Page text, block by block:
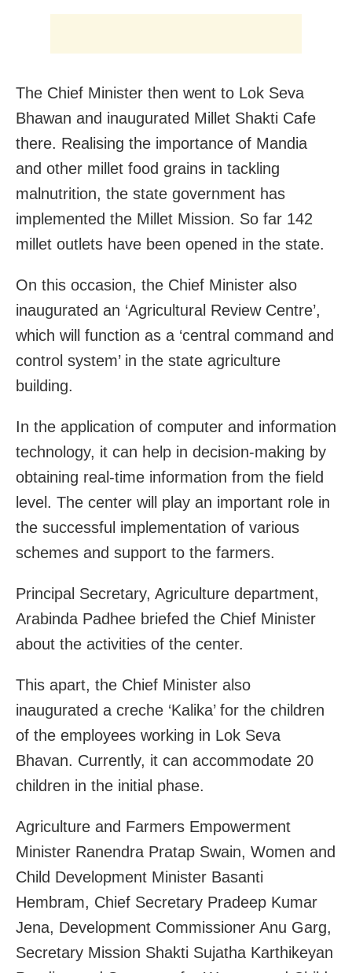
The Chief Minister then went to Lok Seva
Bhawan and inaugurated Millet Shakti Cafe
there. Realising the importance of Mandia
and other millet food grains in tackling
malnutrition, the state government has
implemented the Millet Mission. So far 142
millet outlets have been opened in the state.
On this occasion, the Chief Minister also
inaugurated an ‘Agricultural Review Centre’,
which will function as a ‘central command and
control system’ in the state agriculture
building.
In the application of computer and information
technology, it can help in decision-making by
obtaining real-time information from the field
level. The center will play an important role in
the successful implementation of various
schemes and support to the farmers.
Principal Secretary, Agriculture department,
Arabinda Padhee briefed the Chief Minister
about the activities of the center.
This apart, the Chief Minister also
inaugurated a creche ‘Kalika’ for the children
of the employees working in Lok Seva
Bhavan. Currently, it can accommodate 20
children in the initial phase.
Agriculture and Farmers Empowerment
Minister Ranendra Pratap Swain, Women and
Child Development Minister Basanti
Hembram, Chief Secretary Pradeep Kumar
Jena, Development Commissioner Anu Garg,
Secretary Mission Shakti Sujatha Karthikeyan